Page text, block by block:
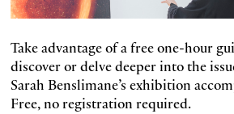
Take advantage of a free one-hour
discover or delve deeper into the
Sarah Benslimane’s exhibition
Free, no registration required.